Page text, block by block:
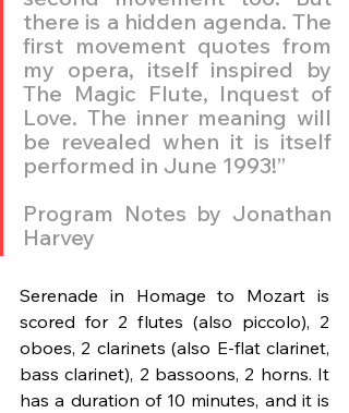
there is a hidden agenda. The
first movement quotes from
my opera, itself inspired by
The Magic Flute, Inquest of
Love. The inner meaning will
be revealed when it is itself
performed in June 1993!”
Program Notes by Jonathan
Harvey
Serenade in Homage to Mozart is
scored for 2 flutes (also piccolo), 2
oboes, 2 clarinets (also E-flat clarinet,
bass clarinet), 2 bassoons, 2 horns. It
has a duration of 10 minutes, and it is